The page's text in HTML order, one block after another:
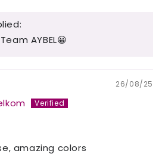
AYBEL😀
26/08/25
amazing colors